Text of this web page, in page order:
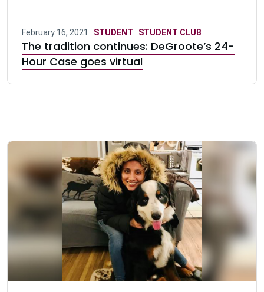
February 16, 2021 · STUDENT · STUDENT CLUB
The tradition continues: DeGroote’s 24-
Hour Case goes virtual